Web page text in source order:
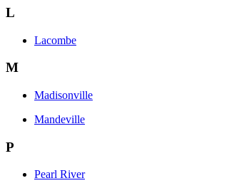
L
Lacombe
M
Madisonville
Mandeville
P
Pearl River